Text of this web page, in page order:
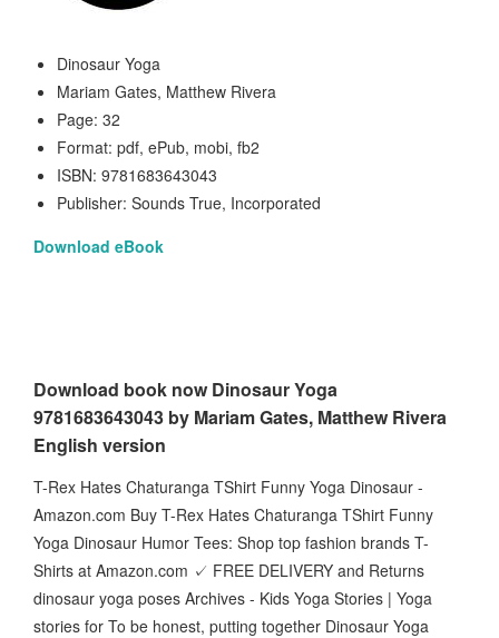
Dinosaur Yoga
Mariam Gates, Matthew Rivera
Page: 32
Format: pdf, ePub, mobi, fb2
ISBN: 9781683643043
Publisher: Sounds True, Incorporated
Download eBook
Download book now Dinosaur Yoga
9781683643043 by Mariam Gates, Matthew Rivera
English version
T-Rex Hates Chaturanga TShirt Funny Yoga Dinosaur -
Amazon.com Buy T-Rex Hates Chaturanga TShirt Funny
Yoga Dinosaur Humor Tees: Shop top fashion brands T-
Shirts at Amazon.com ✓ FREE DELIVERY and Returns
dinosaur yoga poses Archives - Kids Yoga Stories | Yoga
stories for To be honest, putting together Dinosaur Yoga